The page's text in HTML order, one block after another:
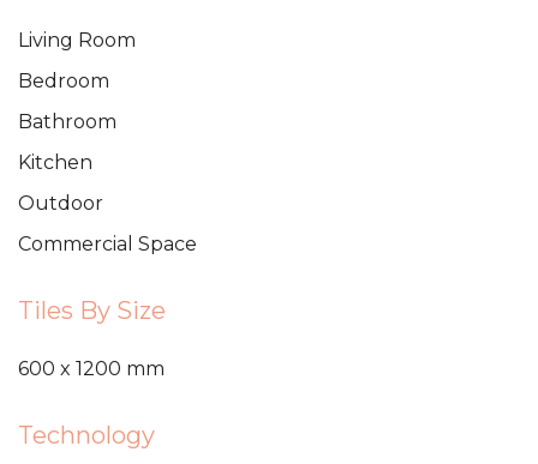
Living Room
Bedroom
Bathroom
Kitchen
Outdoor
Commercial Space
Tiles By Size
600 x 1200 mm
Technology